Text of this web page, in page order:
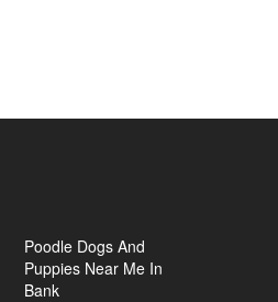
Poodle Dogs And
Puppies Near Me In
Bank